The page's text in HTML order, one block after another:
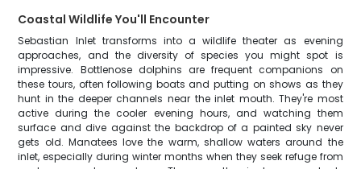
Coastal Wildlife You'll Encounter
Sebastian Inlet transforms into a wildlife theater as evening
approaches, and the diversity of species you might spot is
impressive. Bottlenose dolphins are frequent companions on
these tours, often following boats and putting on shows as they
hunt in the deeper channels near the inlet mouth. They're most
active during the cooler evening hours, and watching them
surface and dive against the backdrop of a painted sky never
gets old. Manatees love the warm, shallow waters around the
inlet, especially during winter months when they seek refuge from